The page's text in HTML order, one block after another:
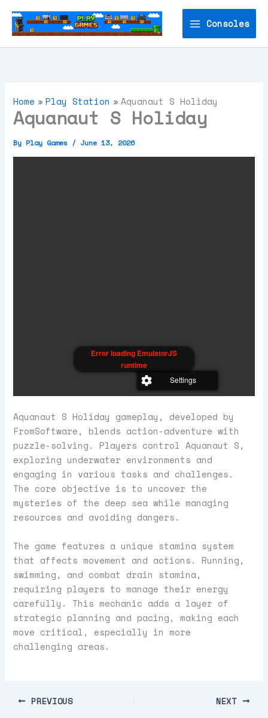
content
Consoles
Home Play Station Aquanaut S Holiday
Aquanaut S Holiday
By Play Games / June 13, 2026
Settings
Error loading EmulatorJS
runtime
Aquanaut S Holiday gameplay, developed by
FromSoftware, blends action-adventure with
puzzle-solving. Players control Aquanaut S,
exploring underwater environments and
engaging in various tasks and challenges.
The core objective is to uncover the
mysteries of the deep sea while managing
resources and avoiding dangers.
The game features a unique stamina system
that affects movement and actions. Running,
swimming, and combat drain stamina,
requiring players to manage their energy
carefully. This mechanic adds a layer of
strategic planning and pacing, making each
move critical, especially in more
challenging areas.
PREVIOUS NEXT